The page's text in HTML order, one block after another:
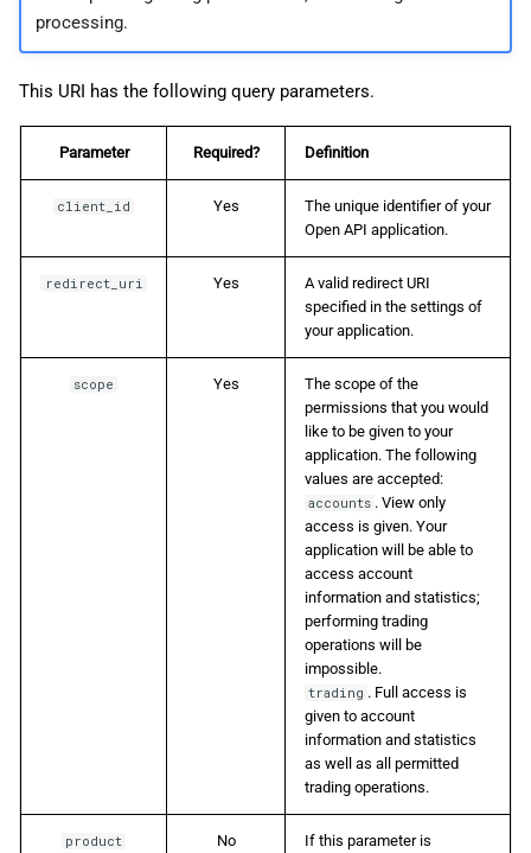
processing.
This URI has the following query parameters.
Parameter Required? Definition
client_id Yes
The unique identifier of your
Open API application.
redirect_uri Yes
A valid redirect URI
specified in the settings of
your application.
scope Yes
The scope of the
permissions that you would
like to be given to your
application. The following
values are accepted:
accounts . View only
access is given. Your
application will be able to
access account
information and statistics;
performing trading
operations will be
impossible.
trading . Full access is
given to account
information and statistics
as well as all permitted
trading operations.
product No
If this parameter is